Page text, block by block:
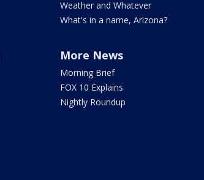
Weather and Whatever
What's in a name, Arizona?
More News
Morning Brief
FOX 10 Explains
Nightly Roundup